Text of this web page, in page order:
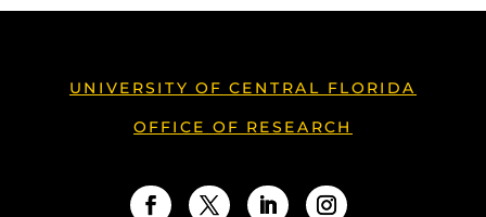
UNIVERSITY OF CENTRAL FLORIDA
OFFICE OF RESEARCH